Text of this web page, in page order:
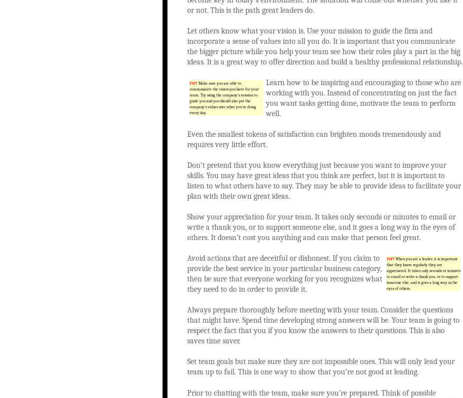
or not. This is the path great leaders do.
Let others know what your vision is. Use your mission to guide the firm and
incorporate a sense of values into all you do. It is important that you communicate
the bigger picture while you help your team see how their roles play a part in the big
ideas. It is a great way to offer direction and build a healthy professional relationship.
TIP! Make sure you are able to
communicate the vision you have for your
team. Try using the company’s mission to
guide you and you should also put the
company’s values into what you’re doing
every day.
Learn how to be inspiring and encouraging to those who are
working with you. Instead of concentrating on just the fact
you want tasks getting done, motivate the team to perform
well.
Even the smallest tokens of satisfaction can brighten moods tremendously and
requires very little effort.
Don’t pretend that you know everything just because you want to improve your
skills. You may have great ideas that you think are perfect, but it is important to
listen to what others have to say. They may be able to provide ideas to facilitate your
plan with their own great ideas.
Show your appreciation for your team. It takes only seconds or minutes to email or
write a thank you, or to support someone else, and it goes a long way in the eyes of
others. It doesn’t cost you anything and can make that person feel great.
TIP! When you are a leader, it is important
that they know regularly they are
appreciated. It takes only seconds or minutes
to email or write a thank you, or to support
someone else, and it goes a long way in the
eyes of others.
Avoid actions that are deceitful or dishonest. If you claim to
provide the best service in your particular business category,
then be sure that everyone working for you recognizes what
they need to do in order to provide it.
Always prepare thoroughly before meeting with your team. Consider the questions
that might have. Spend time developing strong answers will be. Your team is going to
respect the fact that you if you know the answers to their questions. This is also
saves time saver.
Set team goals but make sure they are not impossible ones. This will only lead your
team up to fail. This is one way to show that you’re not good at leading.
Prior to chatting with the team, make sure you’re prepared. Think of possible